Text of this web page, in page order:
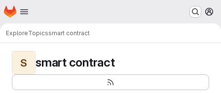
Skip to main content
Homepage
ExploreTopicssmart contract
S smart contract